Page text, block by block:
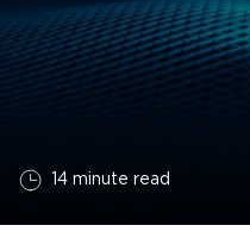
14 minute read